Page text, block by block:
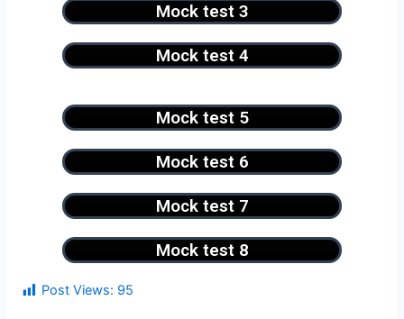
Mock test 3
Mock test 4
Mock test 5
Mock test 6
Mock test 7
Mock test 8
Post Views: 95